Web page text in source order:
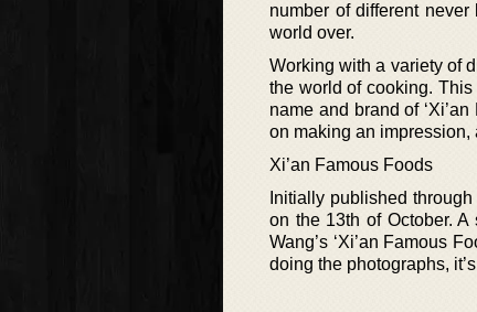
number of different
world over.
Working with a variety of
the world of cooking.
name and brand of
on making an
Xi’an Famous Foods
Initially published
on the 13th of October.
Wang’s ‘Xi’an Famous
doing the photographs,